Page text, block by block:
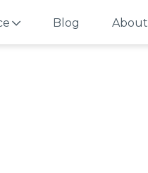
Blog About